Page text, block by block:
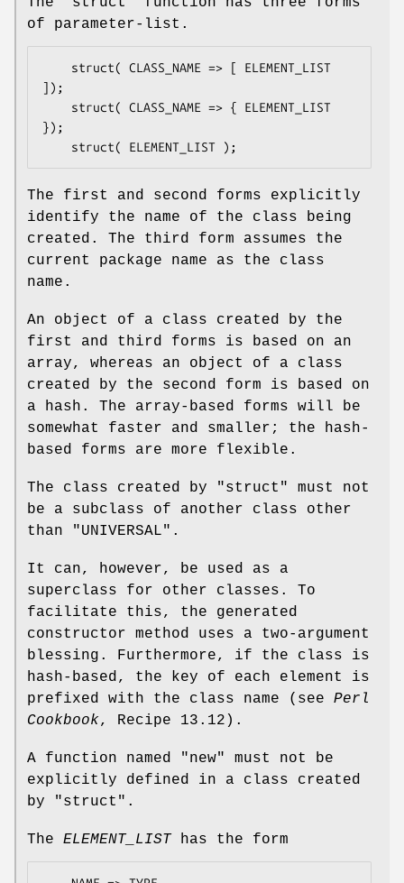
of parameter-list.
]);
});
The first and second forms explicitly
identify the name of the class being
created. The third form assumes the
current package name as the class
name.
An object of a class created by the
first and third forms is based on an
array, whereas an object of a class
created by the second form is based on
a hash. The array-based forms will be
somewhat faster and smaller; the hash-
based forms are more flexible.
The class created by "struct"
must not
be a subclass of another class other
than
"UNIVERSAL" .
It can, however, be used as a
superclass for other classes. To
facilitate this, the generated
constructor method uses a two-argument
blessing. Furthermore, if the class is
hash-based, the key of each element is
prefixed with the class name (see Perl
Cookbook, Recipe 13.12).
A function named "new"
must not be
explicitly defined in a class created
by
"struct" .
The ELEMENT_LISThas the form